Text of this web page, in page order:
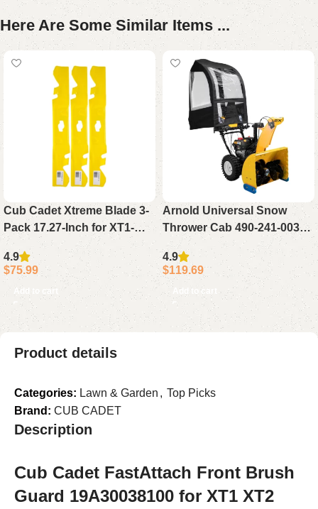
Here Are Some Similar Items ...
Cub Cadet Xtreme Blade 3-
Pack 17.27-Inch for XT1-
LT50 ZT1-50 ZT2-50 Lawn
Mowers
4.9
$75.99
Add to cart
Arnold Universal Snow
Thrower Cab 490-241-0032
Black
4.9
$119.69
Add to cart
Product details
Categories: Lawn & Garden , Top Picks
Brand: CUB CADET
Description
Cub Cadet FastAttach Front Brush
Guard 19A30038100 for XT1 XT2